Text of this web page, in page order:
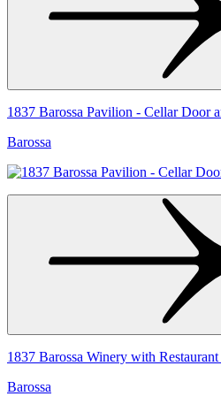
1837 Barossa Pavilion - Cellar Door
Barossa
1837 Barossa Winery with
Barossa